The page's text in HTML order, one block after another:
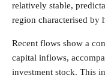
relatively stable,
region characterised by
Recent flows show a
capital inflows,
investment stock. This